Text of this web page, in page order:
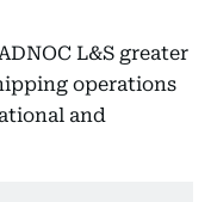
L&S greater
operations
and